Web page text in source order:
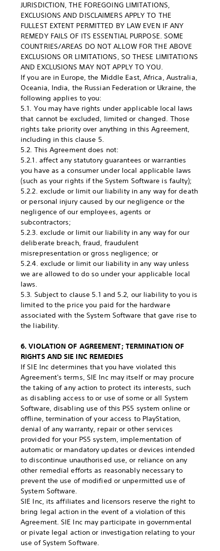
JURISDICTION, THE FOREGOING LIMITATIONS,
EXCLUSIONS AND DISCLAIMERS APPLY TO THE
FULLEST EXTENT PERMITTED BY LAW EVEN IF ANY
REMEDY FAILS OF ITS ESSENTIAL PURPOSE. SOME
COUNTRIES/AREAS DO NOT ALLOW FOR THE ABOVE
EXCLUSIONS OR LIMITATIONS, SO THESE LIMITATIONS
AND EXCLUSIONS MAY NOT APPLY TO YOU.
If you are in Europe, the Middle East, Africa, Australia,
Oceania, India, the Russian Federation or Ukraine, the
following applies to you:
5.1. You may have rights under applicable local laws
that cannot be excluded, limited or changed. Those
rights take priority over anything in this Agreement,
including in this clause 5.
5.2. This Agreement does not:
5.2.1. affect any statutory guarantees or warranties
you have as a consumer under local applicable laws
(such as your rights if the System Software is faulty);
5.2.2. exclude or limit our liability in any way for death
or personal injury caused by our negligence or the
negligence of our employees, agents or
subcontractors;
5.2.3. exclude or limit our liability in any way for our
deliberate breach, fraud, fraudulent
misrepresentation or gross negligence; or
5.2.4. exclude or limit our liability in any way unless
we are allowed to do so under your applicable local
laws.
5.3. Subject to clause 5.1 and 5.2, our liability to you is
limited to the price you paid for the hardware
associated with the System Software that gave rise to
the liability.
6. VIOLATION OF AGREEMENT; TERMINATION OF
RIGHTS AND SIE INC REMEDIES
If SIE Inc determines that you have violated this
Agreement's terms, SIE Inc may itself or may procure
the taking of any action to protect its interests, such
as disabling access to or use of some or all System
Software, disabling use of this PS5 system online or
offline, termination of your access to PlayStation,
denial of any warranty, repair or other services
provided for your PS5 system, implementation of
automatic or mandatory updates or devices intended
to discontinue unauthorised use, or reliance on any
other remedial efforts as reasonably necessary to
prevent the use of modified or unpermitted use of
System Software.
SIE Inc, its affiliates and licensors reserve the right to
bring legal action in the event of a violation of this
Agreement. SIE Inc may participate in governmental
or pivate legal action or investigation relating to your
use of System Software.